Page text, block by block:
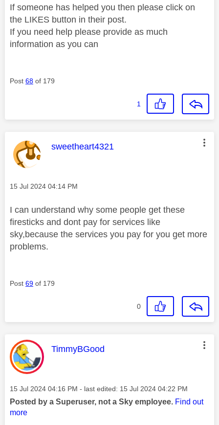
If someone has helped you then please click on
the LIKES button in their post.
If you need help please provide as much
information as you can
Post 68 of 179
1
This message was authored by:
sweetheart4321
Message posted on
‎15 Jul 2024 04:14 PM
I can understand why some people get these
firesticks and dont pay for services like
sky,because the services you pay for you get more
problems.
Post 69 of 179
0
This message was authored by:
TimmyBGood
Message posted on
‎15 Jul 2024 04:16 PM - last edited: ‎15 Jul 2024 04:22 PM
Posted by a Superuser, not a Sky employee. Find out
more